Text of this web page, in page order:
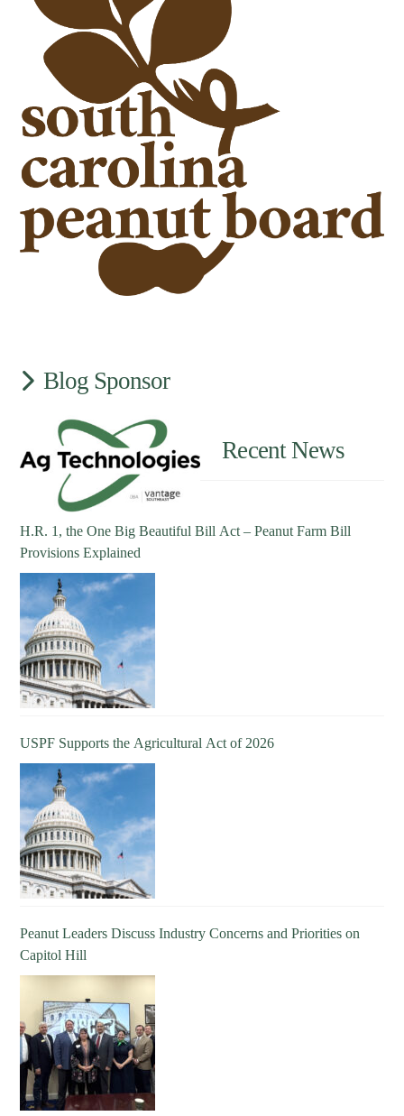
Blog Sponsor
Recent News
H.R. 1, the One Big Beautiful Bill Act – Peanut Farm Bill
Provisions Explained
USPF Supports the Agricultural Act of 2026
Peanut Leaders Discuss Industry Concerns and Priorities on
Capitol Hill